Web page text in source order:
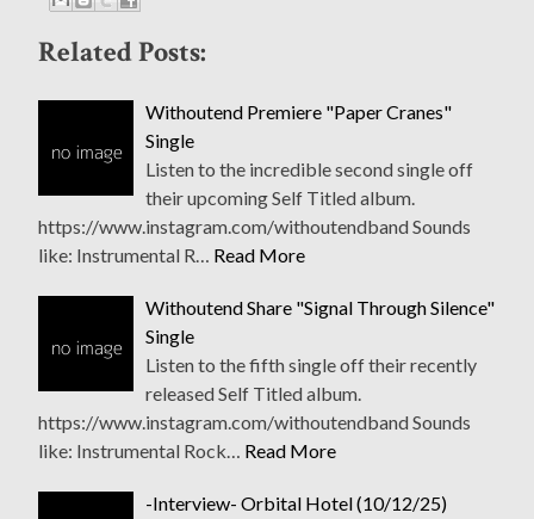
Related Posts:
Withoutend Premiere "Paper Cranes"
Single
Listen to the incredible second single off
their upcoming Self Titled album.
https://www.instagram.com/withoutendband Sounds
like: Instrumental R… Read More
Withoutend Share "Signal Through Silence"
Single
Listen to the fifth single off their recently
released Self Titled album.
https://www.instagram.com/withoutendband Sounds
like: Instrumental Rock… Read More
-Interview- Orbital Hotel (10/12/25)